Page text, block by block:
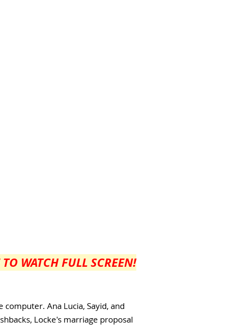
WATCH FULL SCREEN!
Ana Lucia, Sayid, and
Locke's marriage proposal